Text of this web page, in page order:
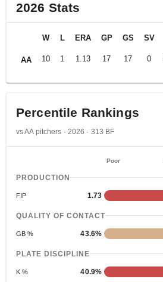
2026 Stats
AA
W L ERA GP GS SV
10 1 1.13 17 17 0
Percentile Rankings
vs AA pitchers · 2026 · 313 BF
Poor
PRODUCTION
FIP 1.73
QUALITY OF CONTACT
GB % 43.6%
PLATE DISCIPLINE
K % 40.9%